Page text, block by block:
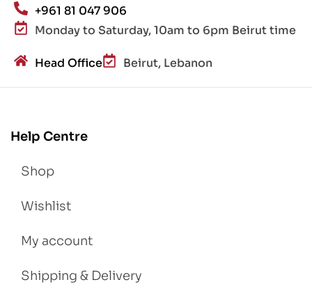
+961 81 047 906
Monday to Saturday, 10am to 6pm Beirut time
Head Office Beirut, Lebanon
Help Centre
Shop
Wishlist
My account
Shipping & Delivery